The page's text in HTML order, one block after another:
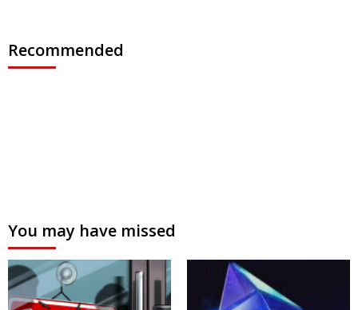
Recommended
You may have missed